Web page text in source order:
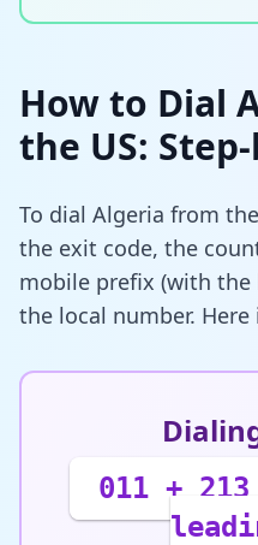
How to Dial
the US:
To dial Algeria from
the exit code, the
mobile prefix (with the
the local number.
011 +